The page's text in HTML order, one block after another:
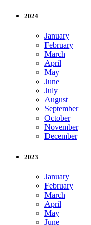
2024
January
February
March
April
May
June
July
August
September
October
November
December
2023
January
February
March
April
May
June